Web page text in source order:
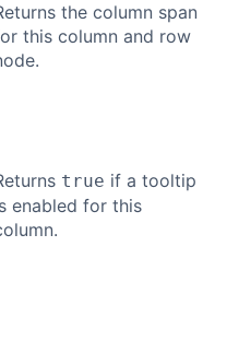
the column span
this column and row
true if a tooltip
enabled for this